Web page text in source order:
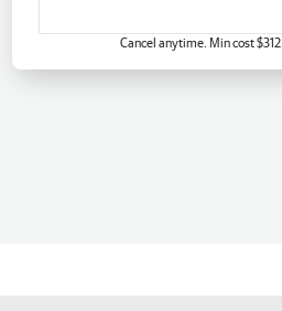
Cancel anytime. Min cost $312.